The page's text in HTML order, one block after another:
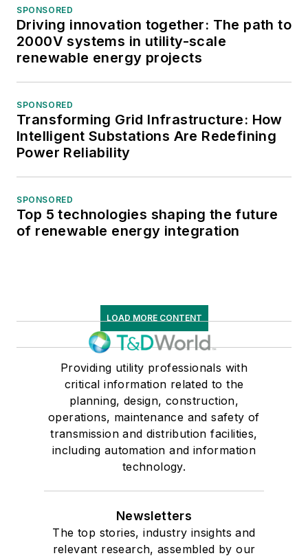
SPONSORED
Driving innovation together: The path to
2000V systems in utility-scale
renewable energy projects
SPONSORED
Transforming Grid Infrastructure: How
Intelligent Substations Are Redefining
Power Reliability
SPONSORED
Top 5 technologies shaping the future
of renewable energy integration
LOAD MORE CONTENT
Providing utility professionals with
critical information related to the
planning, design, construction,
operations, maintenance and safety of
transmission and distribution facilities,
including automation and information
technology.
Newsletters
The top stories, industry insights and
relevant research, assembled by our